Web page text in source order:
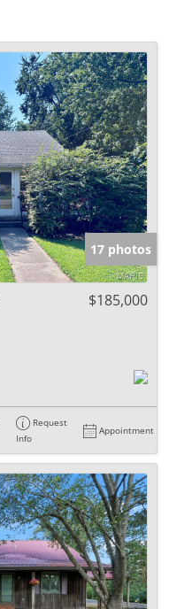
17 photos
$185,000
Request
Info
Appointment